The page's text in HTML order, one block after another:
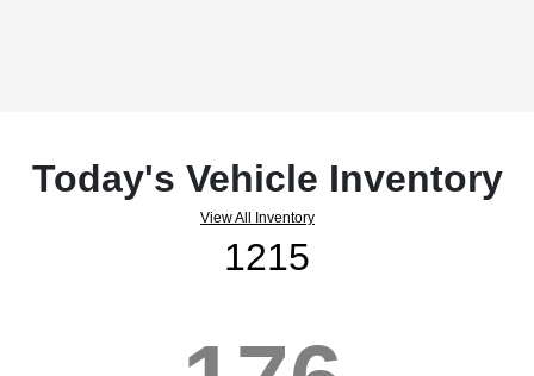
Today's Vehicle Inventory
View All Inventory
1215